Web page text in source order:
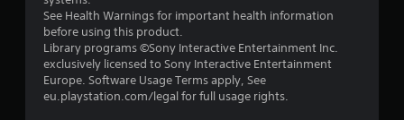
f
5
See Health Warnings for important health information
before using this product.
Library programs ©Sony Interactive Entertainment Inc.
exclusively licensed to Sony Interactive Entertainment
Europe. Software Usage Terms apply, See
eu.playstation.com/legal for full usage rights.